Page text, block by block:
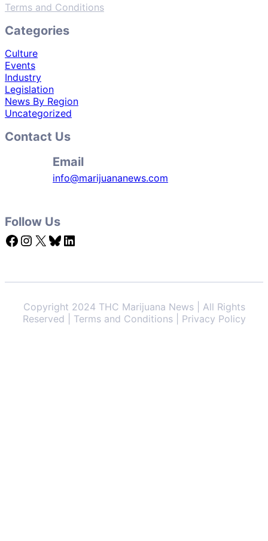
Terms and Conditions
Categories
Culture
Events
Industry
Legislation
News By Region
Uncategorized
Contact Us
Email
info@marijuananews.com
Follow Us
Facebook Instagram X Bluesky LinkedIn
Copyright 2024 THC Marijuana News | All Rights
Reserved | Terms and Conditions | Privacy Policy